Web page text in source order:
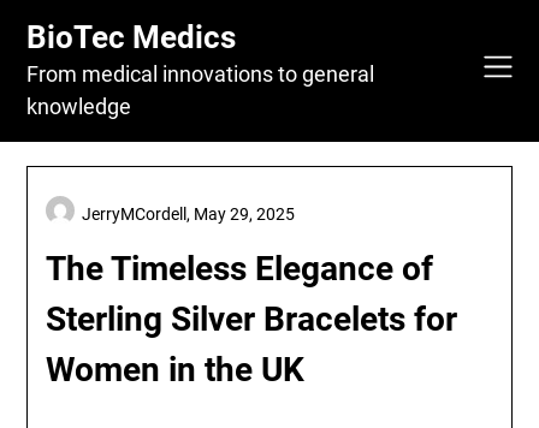
content
BioTec Medics
From medical innovations to general
knowledge
The Timeless Elegance of
Sterling Silver Bracelets for
Women in the UK
JerryMCordell, May 29, 2025